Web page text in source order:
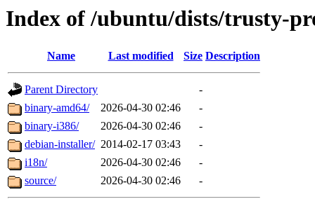
Index of /ubuntu/dists/trusty-
Name Last modified Size Description
Parent Directory
-
binary-amd64/
2026-04-30 02:46
-
binary-i386/
2026-04-30 02:46
-
debian-installer/ 2014-02-17 03:43
-
i18n/
2026-04-30 02:46
-
source/
2026-04-30 02:46 -